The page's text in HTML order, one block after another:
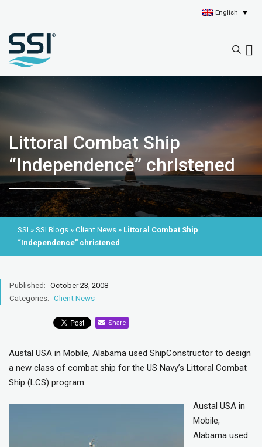
English
Littoral Combat Ship
“Independence” christened
SSI » SSI Blogs » Client News » Littoral Combat Ship
“Independence” christened
Published: October 23, 2008
Categories: Client News
Share
Austal USA in Mobile, Alabama used ShipConstructor to design
a new class of combat ship for the US Navy’s Littoral Combat
Ship (LCS) program.
Austal USA in
Mobile,
Alabama used